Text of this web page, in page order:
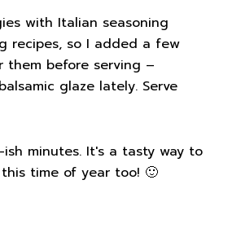
with Italian seasoning
recipes, so I added a few
them before serving –
glaze lately. Serve
minutes. It's a tasty way to
time of year too! 🙂